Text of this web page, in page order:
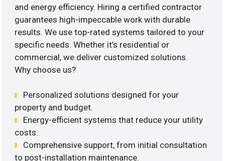
and energy efficiency. Hiring a certified contractor
guarantees high-impeccable work with durable
results. We use top-rated systems tailored to your
specific needs. Whether it’s residential or
commercial, we deliver customized solutions.
Why choose us?
Personalized solutions designed for your
property and budget.
Energy-efficient systems that reduce your utility
costs.
Comprehensive support, from initial consultation
to post-installation maintenance.